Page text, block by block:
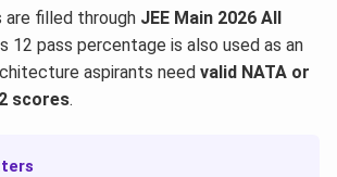
are filled through JEE Main 2026 All
12 pass percentage is also used as an
aspirants need valid NATA or
scores.